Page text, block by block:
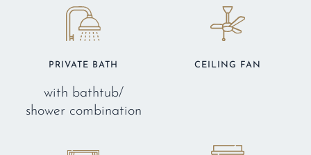
PRIVATE BATH
with bathtub/
shower combination
CEILING FAN